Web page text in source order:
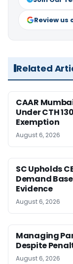
Review us
Related
CAAR
Under CTH
Exemption
August 6, 2026
SC Upholds
Demand
Evidence
August 6, 2026
Managing
Despite
August 6, 2026